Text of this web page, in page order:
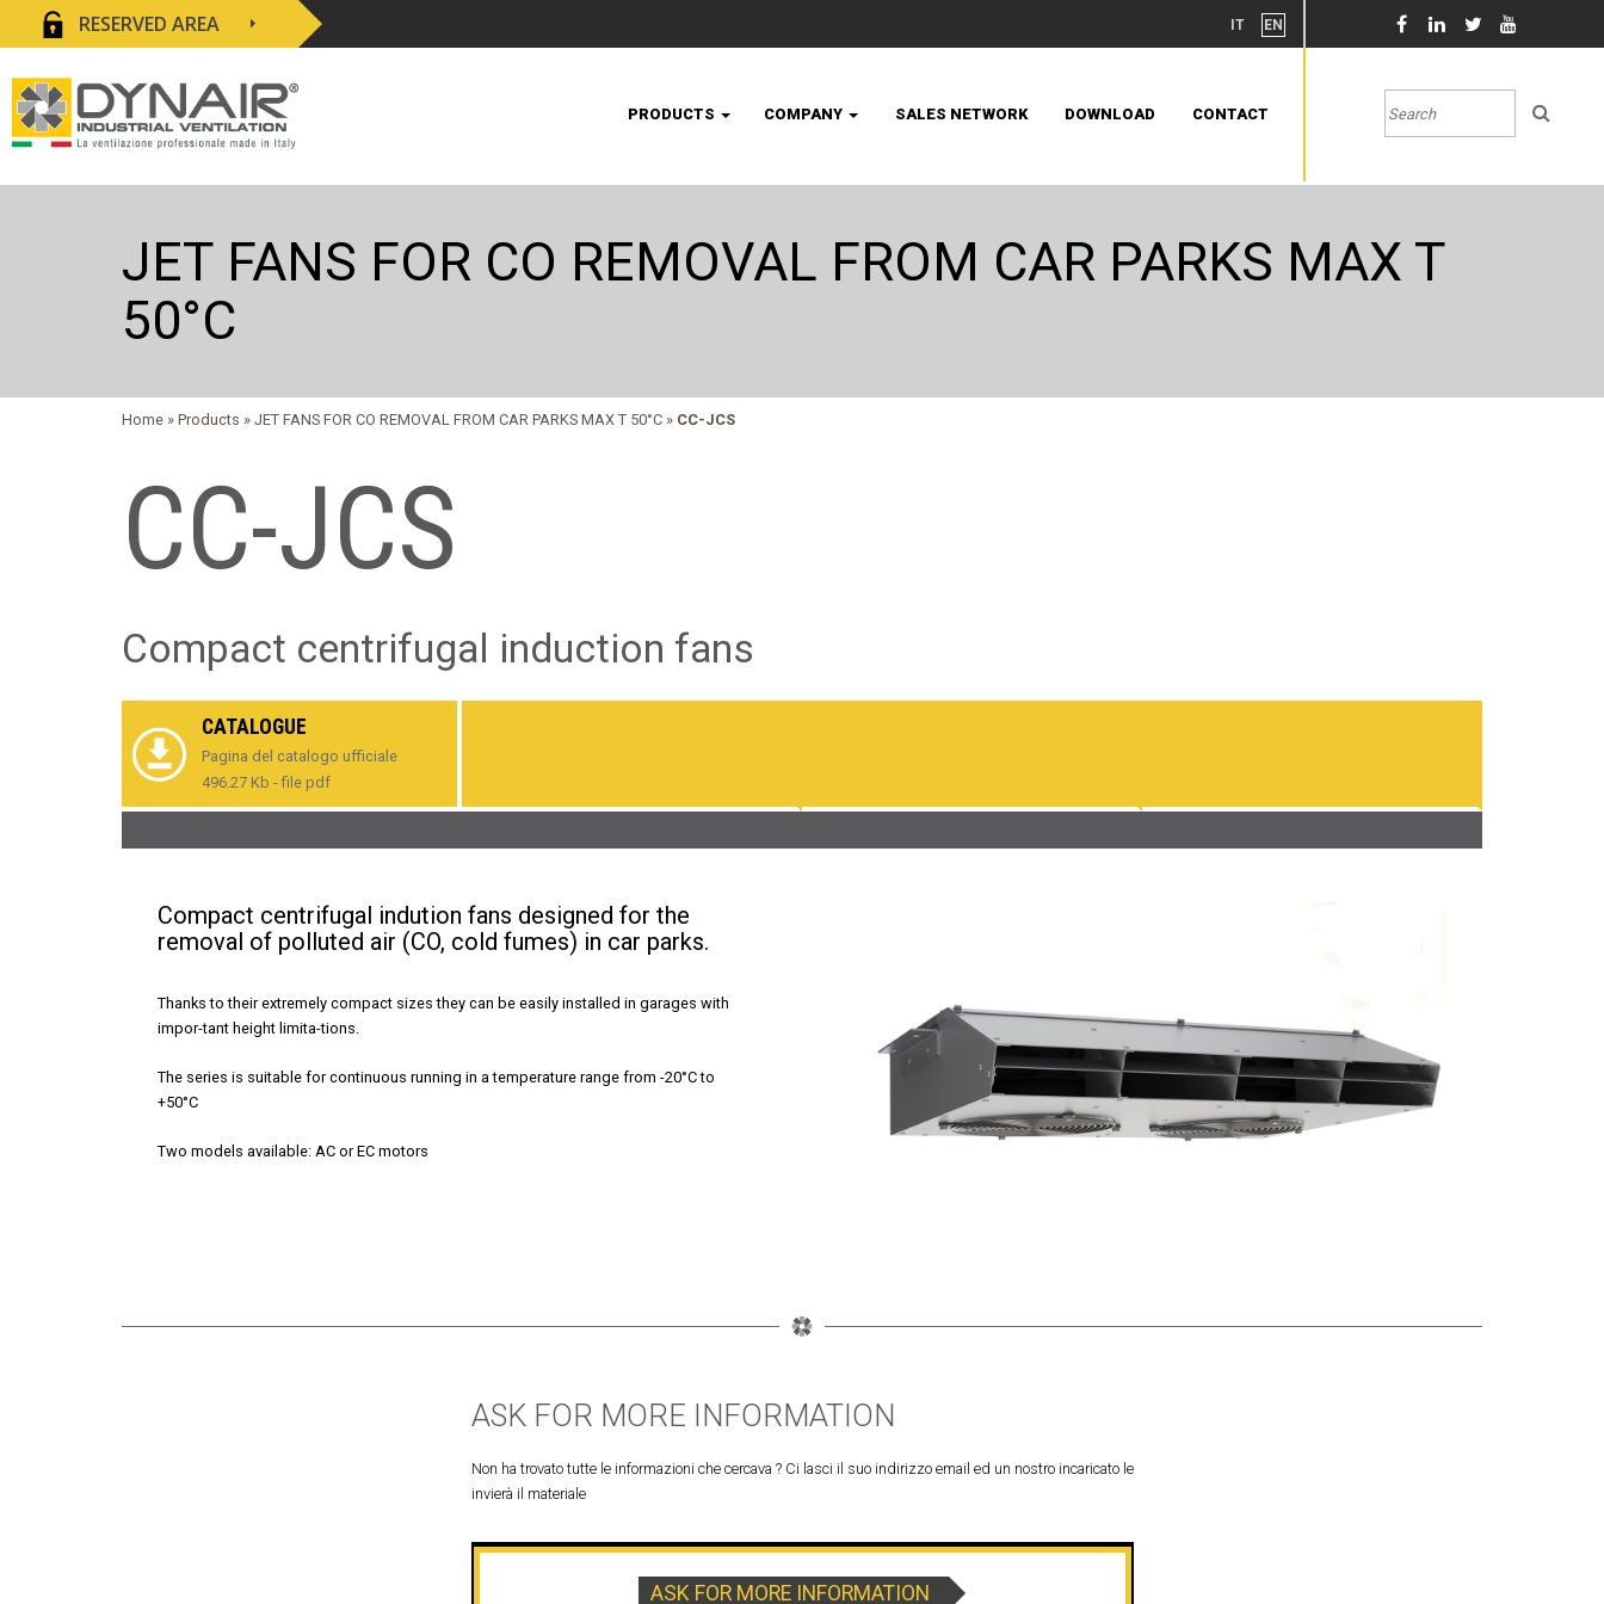
RESERVED AREA IT EN
PRODUCTS COMPANY SALES NETWORK DOWNLOAD CONTACT
JET FANS FOR CO REMOVAL FROM CAR PARKS MAX T
50°C
Home » Products » JET FANS FOR CO REMOVAL FROM CAR PARKS MAX T 50°C » CC-JCS
CC-JCS
Compact centrifugal induction fans
CATALOGUE
Pagina del catalogo ufficiale
496.27 Kb - file pdf
Compact centrifugal indution fans designed for the
removal of polluted air (CO, cold fumes) in car parks.
Thanks to their extremely compact sizes they can be easily installed in garages with
impor-tant height limita-tions.
The series is suitable for continuous running in a temperature range from -20°C to
+50°C
Two models available: AC or EC motors
ASK FOR MORE INFORMATION
Non ha trovato tutte le informazioni che cercava ? Ci lasci il suo indirizzo email ed un nostro incaricato le
invierà il materiale
ASK FOR MORE INFORMATION